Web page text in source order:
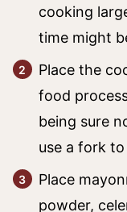
cooking
time might
Place the
food
being sure
use a fork
Place
powder,